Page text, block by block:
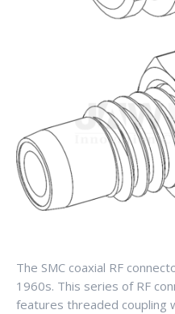
The SMC coaxial RF
1960s. This series of RF
features threaded coupling